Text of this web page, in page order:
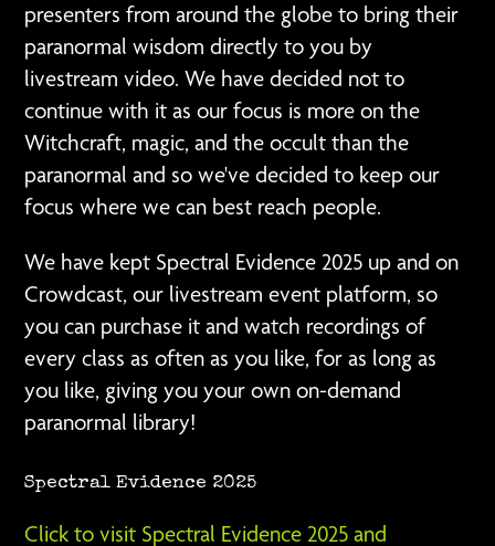
presenters from around the globe to bring their
paranormal wisdom directly to you by
livestream video. We have decided not to
continue with it as our focus is more on the
Witchcraft, magic, and the occult than the
paranormal and so we've decided to keep our
focus where we can best reach people.
We have kept Spectral Evidence 2025 up and on
Crowdcast, our livestream event platform, so
you can purchase it and watch recordings of
every class as often as you like, for as long as
you like, giving you your own on-demand
paranormal library!
Spectral Evidence 2025
Click to visit Spectral Evidence 2025 and